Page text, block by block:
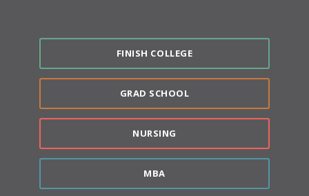
FINISH COLLEGE
GRAD SCHOOL
NURSING
MBA